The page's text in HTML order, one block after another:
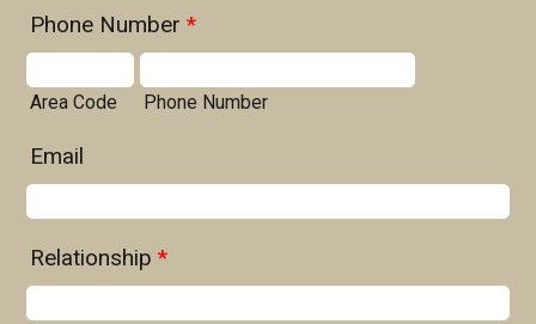
Phone Number *
Area Code Phone Number
Email
Relationship *